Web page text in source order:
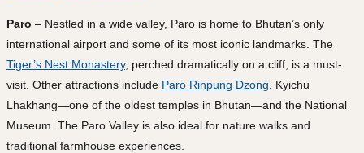
Paro – Nestled in a wide valley, Paro is home to Bhutan’s only
international airport and some of its most iconic landmarks. The
Tiger’s Nest Monastery, perched dramatically on a cliff, is a must-
visit. Other attractions include Paro Rinpung Dzong , Kyichu
Lhakhang—one of the oldest temples in Bhutan—and the National
Museum. The Paro Valley is also ideal for nature walks and
traditional farmhouse experiences.